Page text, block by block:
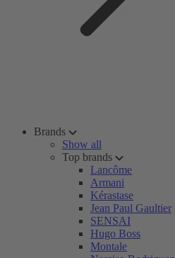
Brands
Show all
Top brands
Lancôme
Armani
Kérastase
Jean Paul Gaultier
SENSAI
Hugo Boss
Montale